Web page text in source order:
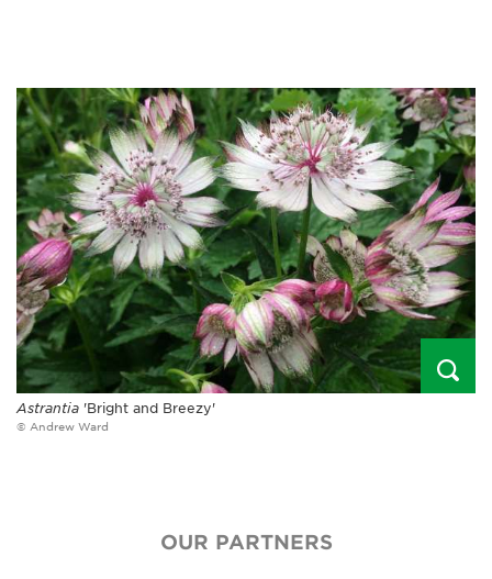
Astrantia 'Bright and Breezy'
© Andrew Ward
OUR PARTNERS